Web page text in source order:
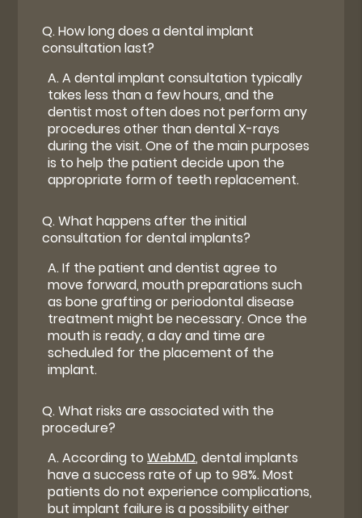
Q.How long does a dental implant
consultation last?
A.A dental implant consultation typically
takes less than a few hours, and the
dentist most often does not perform any
procedures other than dental X-rays
during the visit. One of the main purposes
is to help the patient decide upon the
appropriate form of teeth replacement.
Q.What happens after the initial
consultation for dental implants?
A.If the patient and dentist agree to
move forward, mouth preparations such
as bone grafting or periodontal disease
treatment might be necessary. Once the
mouth is ready, a day and time are
scheduled for the placement of the
implant.
Q.What risks are associated with the
procedure?
A.According toWebMD, dental implants
have a success rate of up to 98%. Most
patients do not experience complications,
but implant failure is a possibility either